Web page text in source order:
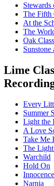
Stewards
The Fifth
At the
The
Oak
Lime
Every
Summer
Light the
A Love
Take Me
The
Warchild
Hold On
Innocence
Narnia